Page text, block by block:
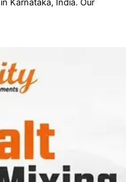
Karnataka, India. Our